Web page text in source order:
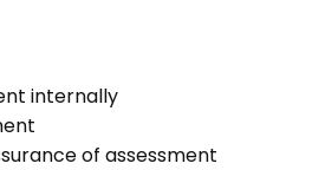
internally
of assessment